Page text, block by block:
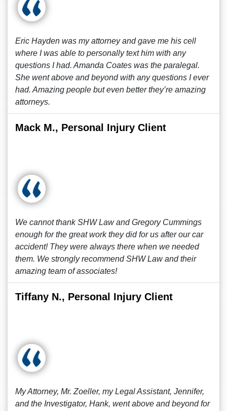
Eric Hayden was my attorney and gave me his cell
where I was able to personally text him with any
questions I had. Amanda Coates was the paralegal.
She went above and beyond with any questions I ever
had. Amazing people but even better they’re amazing
attorneys.
Mack M., Personal Injury Client
We cannot thank SHW Law and Gregory Cummings
enough for the great work they did for us after our car
accident! They were always there when we needed
them. We strongly recommend SHW Law and their
amazing team of associates!
Tiffany N., Personal Injury Client
My Attorney, Mr. Zoeller, my Legal Assistant, Jennifer,
and the Investigator, Hank, went above and beyond for